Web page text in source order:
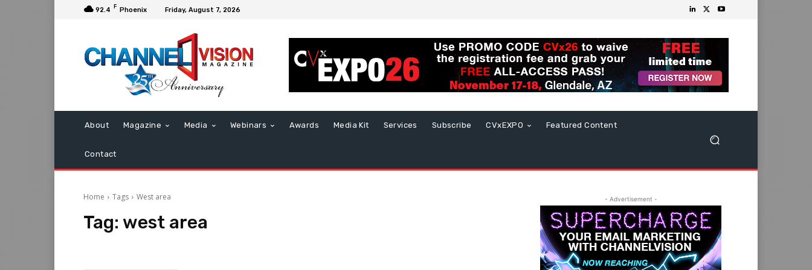
92.4 F Phoenix Friday, August 7, 2026
About Magazine Media Webinars Awards Media Kit Services Subscribe CVxEXPO Featured Content
Contact
Home Tags West area
Tag: west area
- Advertisement -